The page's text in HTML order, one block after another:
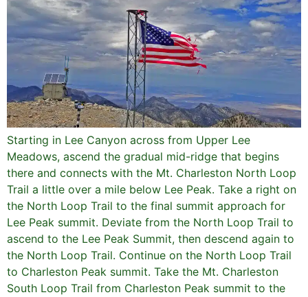
Starting in Lee Canyon across from Upper Lee
Meadows, ascend the gradual mid-ridge that begins
there and connects with the Mt. Charleston North Loop
Trail a little over a mile below Lee Peak. Take a right on
the North Loop Trail to the final summit approach for
Lee Peak summit. Deviate from the North Loop Trail to
ascend to the Lee Peak Summit, then descend again to
the North Loop Trail. Continue on the North Loop Trail
to Charleston Peak summit. Take the Mt. Charleston
South Loop Trail from Charleston Peak summit to the